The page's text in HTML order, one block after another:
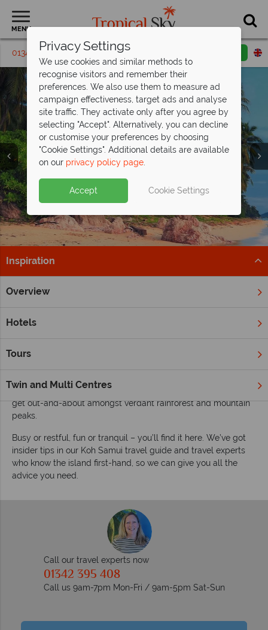
MENU
01342 395 408 Request a callback
Discover stunning Koh Samui – luxury
holidaysfrom just £1,349pp!
Ready for a luxury escape? Discover Koh Samui and
book your holiday today.
Inspiration
Overview
Hotels
Tours
Twin and Multi Centres
Home Far East & Asia Inspiration
Inspiring guides for your holiday to Koh Samui
all on holidays for couples and families on all budgets, on
Beach or hit the hot spots at night, visit Big Buddha Beach and
get out-and-about amongst verdant rainforest and mountain
peaks.
Busy or restful, fun or tranquil – you’ll find it here. We’ve got
insider tips in our Koh Samui travel guide and travel experts
who know the island first-hand, so we can give you all the
advice you need.
Call our travel experts now
01342 395 408
Call us 9am-7pm Mon-Fri / 9am-5pm Sat-Sun
Privacy Settings
We use cookies and similar methods to
recognise visitors and remember their
preferences. We also use them to measure ad
campaign effectiveness, target ads and analyse
site traffic. They activate only after you agree by
selecting "Accept". Alternatively, you can decline
or customise your preferences by choosing
"Cookie Settings". Additional details are available
on our privacy policy page.
Accept Cookie Settings